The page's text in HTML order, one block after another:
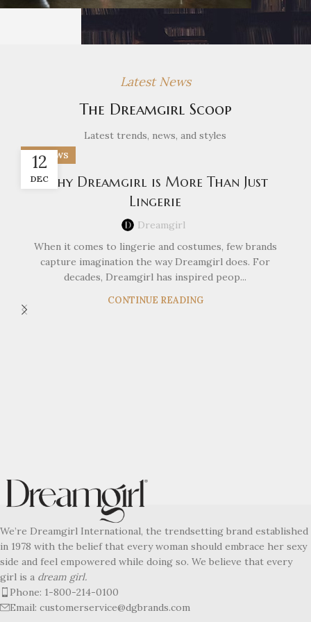
Latest News
The Dreamgirl Scoop
Latest trends, news, and styles
12
DEC
DG NEWS
Why Dreamgirl is More Than Just
Lingerie
Dreamgirl
When it comes to lingerie and costumes, few brands
capture imagination the way Dreamgirl does. For
decades, Dreamgirl has inspired peop...
CONTINUE READING
We’re Dreamgirl International, the trendsetting brand established
in 1978 with the belief that every woman should embrace her sexy
side and feel empowered while doing so. We believe that every
girl is a dream girl.
Phone: 1-800-214-0100
Email: customerservice@dgbrands.com